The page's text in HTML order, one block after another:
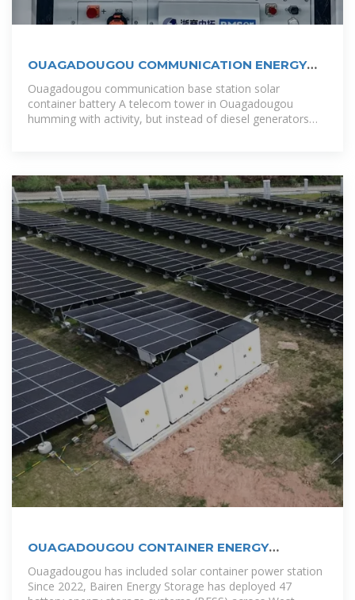
OUAGADOUGOU COMMUNICATION ENERGY
STORAGE BATTERY
Ouagadougou communication base station solar
container battery A telecom tower in Ouagadougou
humming with activity, but instead of diesel generators
OUAGADOUGOU CONTAINER ENERGY
STORAGE BOX
Ouagadougou has included solar container power station
Since 2022, Bairen Energy Storage has deployed 47